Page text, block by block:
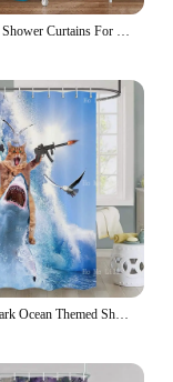
Funny Kids Shower Curtains For Bathroom Decor Corgi Cute Dog Riding Shark Nautical Ocean Boys Animal Hilarious Fabric Polyester
Cat Ride Shark Ocean Themed Shower Curtain Bathroom Fun